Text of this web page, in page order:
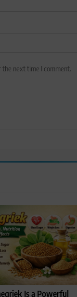
next time I comment.
Is a Powerful